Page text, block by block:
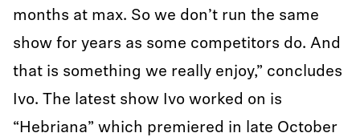
months at max. So we don’t run the same
show for years as some competitors do. And
that is something we really enjoy,” concludes
Ivo. The latest show Ivo worked on is
“Hebriana” which premiered in late October